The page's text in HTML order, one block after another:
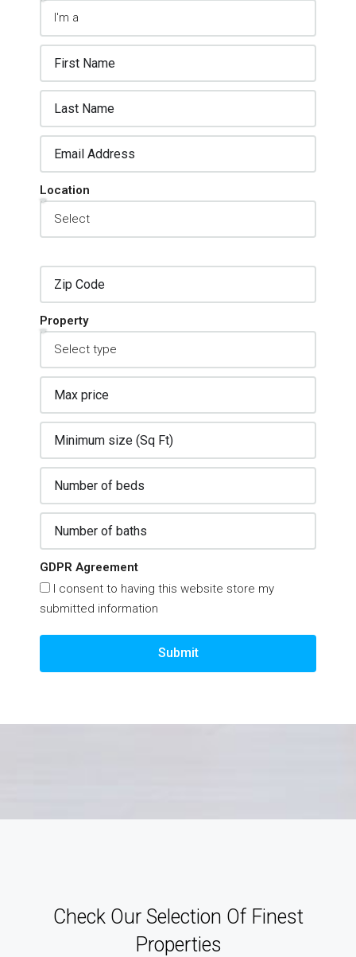
Location
Property
GDPR Agreement
I consent to having this website store my
submitted information
Submit
Check Our Selection Of Finest
Properties